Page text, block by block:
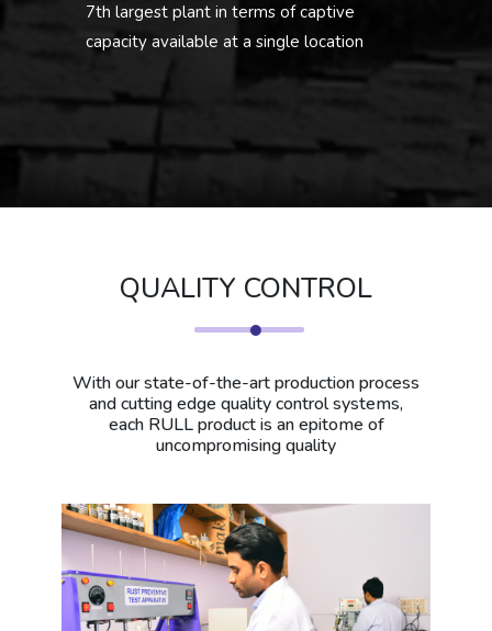
7th largest plant in terms of captive
capacity available at a single location
QUALITY CONTROL
With our state-of-the-art production process
and cutting edge quality control systems,
each RULL product is an epitome of
uncompromising quality